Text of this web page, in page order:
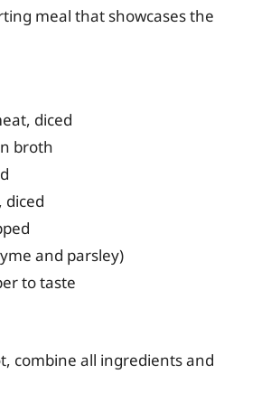
meal that showcases the
diced
broth
diced
and parsley)
to taste
combine all ingredients and